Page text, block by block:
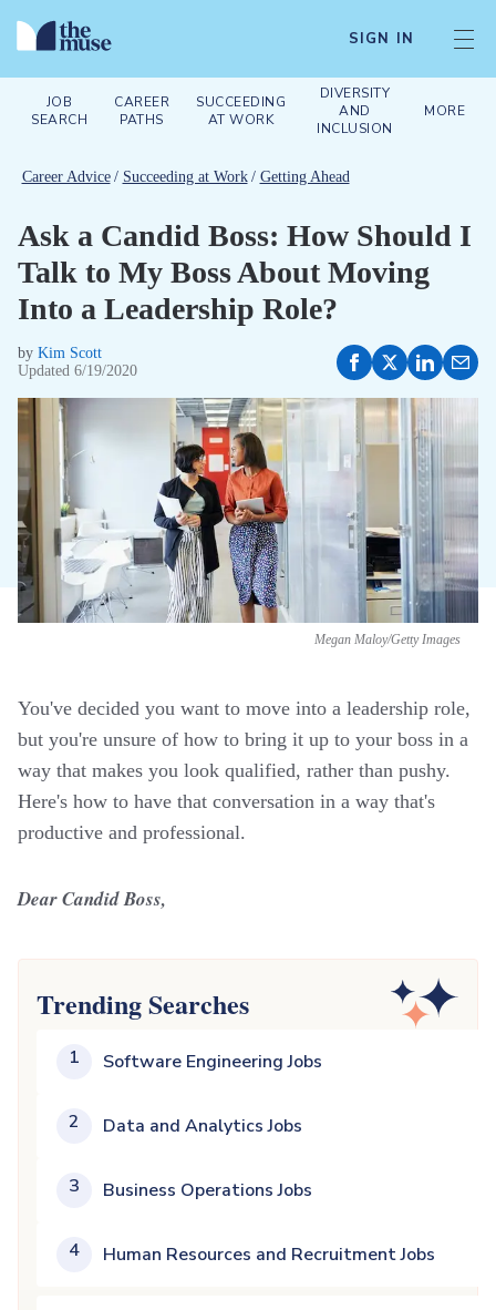
SIGN IN
JOB
SEARCH
CAREER
PATHS
SUCCEEDING
AT WORK
DIVERSITY
AND
INCLUSION
MORE
Career Advice / Succeeding at Work / Getting Ahead
Ask a Candid Boss: How Should I
Talk to My Boss About Moving
Into a Leadership Role?
by Kim Scott
Updated 6/19/2020
Megan Maloy/Getty Images
You've decided you want to move into a leadership role,
but you're unsure of how to bring it up to your boss in a
way that makes you look qualified, rather than pushy.
Here's how to have that conversation in a way that's
productive and professional.
Dear Candid Boss,
Trending Searches
1 Software Engineering Jobs
2 Data and Analytics Jobs
3 Business Operations Jobs
4 Human Resources and Recruitment Jobs